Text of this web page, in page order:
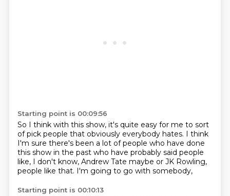
Starting point is 00:09:56
So I think with this show, it's quite easy for me to sort
of pick people that obviously everybody hates. I think
I'm sure there's been a lot of people who have done
this show in the past who have probably said people
like, I don't know, Andrew Tate maybe or JK Rowling,
people like that. I'm going to go with somebody,
Starting point is 00:10:13